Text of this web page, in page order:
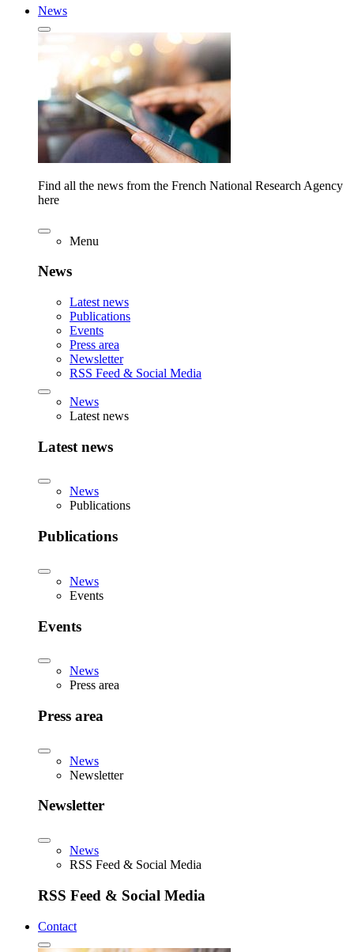
News
Find all the news from the French National Research Agency
here
Menu
News
Latest news
Publications
Events
Press area
Newsletter
RSS Feed & Social Media
News
Latest news
Latest news
News
Publications
Publications
News
Events
Events
News
Press area
Press area
News
Newsletter
Newsletter
News
RSS Feed & Social Media
RSS Feed & Social Media
Contact